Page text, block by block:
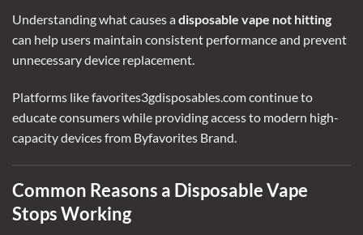
Understanding what causes adisposable vape not hitting
can help users maintain consistent performance and prevent
unnecessary device replacement.
Platforms like favorites3gdisposables.com continue to
educate consumers while providing access to modern high-
capacity devices from Byfavorites Brand.
Common Reasons a Disposable Vape
Stops Working